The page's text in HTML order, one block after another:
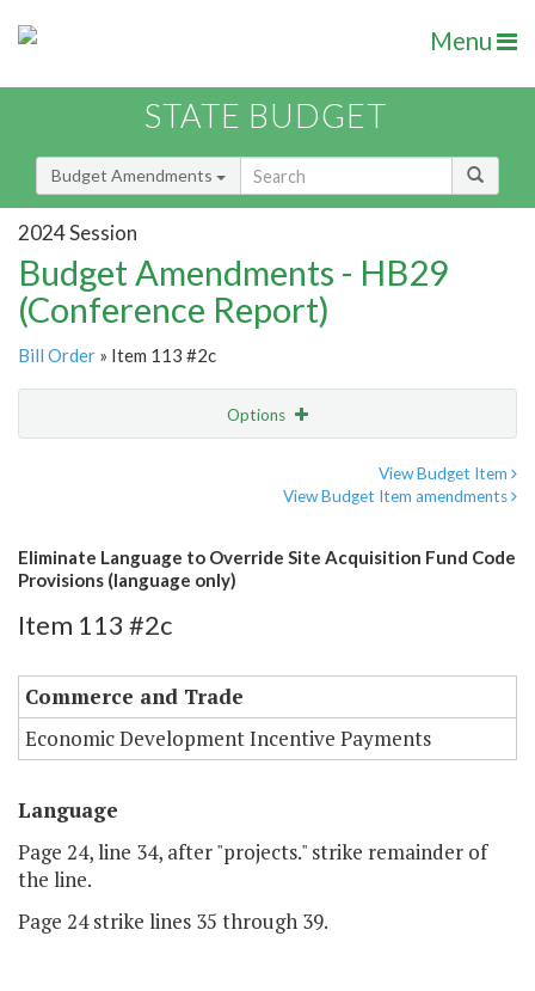
Menu
STATE BUDGET
Budget Amendments
2024 Session
Budget Amendments - HB29
(Conference Report)
Bill Order » Item 113 #2c
Options
View Budget Item
View Budget Item amendments
Eliminate Language to Override Site Acquisition Fund Code
Provisions (language only)
Item 113 #2c
Commerce and Trade
Economic Development Incentive Payments
Language
Page 24, line 34, after "projects." strike remainder of
the line.
Page 24 strike lines 35 through 39.